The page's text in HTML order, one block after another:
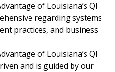
of Louisiana’s QI
regarding systems
practices, and business
of Louisiana’s QI
and is guided by our